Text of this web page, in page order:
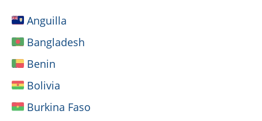
Anguilla
Bangladesh
Benin
Bolivia
Burkina Faso